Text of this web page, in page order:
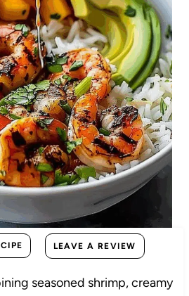
LEAVE A REVIEW
seasoned shrimp, creamy